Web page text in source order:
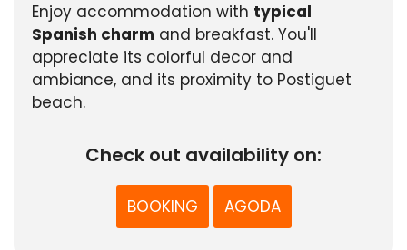
Enjoy accommodation with typical
Spanish charm and breakfast. You'll
appreciate its colorful decor and
ambiance, and its proximity to Postiguet
beach.
Check out availability on:
BOOKING AGODA